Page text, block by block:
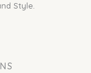
Style.